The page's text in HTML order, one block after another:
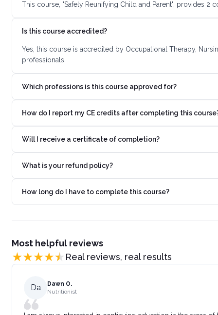
This course, "Safely Reunifying Child and Parent", provides
Is this course accredited?
Yes, this course is accredited by Occupational Therapy,
professionals.
Which professions is this course approved for?
How do I report my CE credits after completing this
Will I receive a certificate of completion?
What is your refund policy?
How long do I have to complete this course?
Most helpful reviews
Real reviews, real results
Da
Dawn O.
Nutritionist